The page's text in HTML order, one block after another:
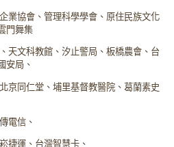
業協會、管理科學學會、原住民族文化
門舞集
天文科教館、汐止警局、板橋農會、台
安局、
京同仁堂、埔里基督教醫院、葛蘭素史
電信、
捷運、台灣智慧卡、